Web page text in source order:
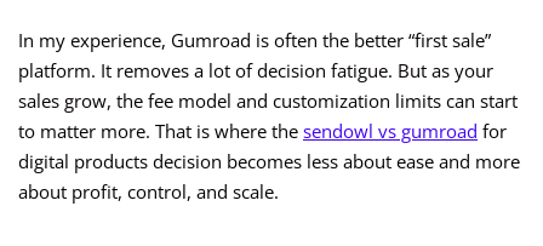
In my experience, Gumroad is often the better “first sale”
platform. It removes a lot of decision fatigue. But as your
sales grow, the fee model and customization limits can start
to matter more. That is where the sendowl vs gumroad for
digital products decision becomes less about ease and more
about profit, control, and scale.